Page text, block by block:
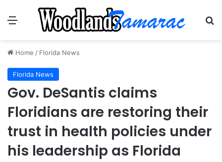
Menu
Home / Florida News
Florida News
Gov. DeSantis claims
Floridians are restoring their
trust in health policies under
his leadership as Florida